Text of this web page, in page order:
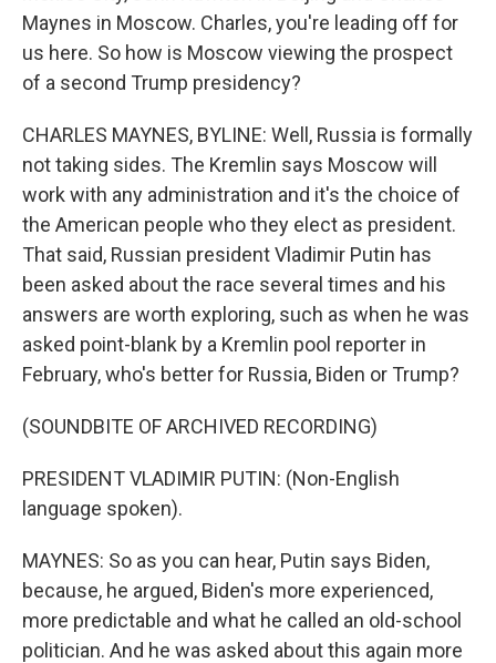
Maynes in Moscow. Charles, you're leading off for
us here. So how is Moscow viewing the prospect
of a second Trump presidency?
CHARLES MAYNES, BYLINE: Well, Russia is formally
not taking sides. The Kremlin says Moscow will
work with any administration and it's the choice of
the American people who they elect as president.
That said, Russian president Vladimir Putin has
been asked about the race several times and his
answers are worth exploring, such as when he was
asked point-blank by a Kremlin pool reporter in
February, who's better for Russia, Biden or Trump?
(SOUNDBITE OF ARCHIVED RECORDING)
PRESIDENT VLADIMIR PUTIN: (Non-English
language spoken).
MAYNES: So as you can hear, Putin says Biden,
because, he argued, Biden's more experienced,
more predictable and what he called an old-school
politician. And he was asked about this again more